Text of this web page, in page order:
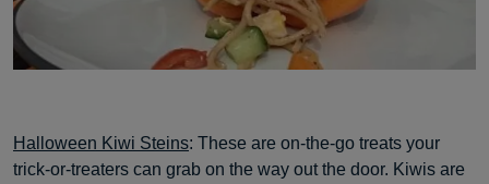
Halloween Kiwi Steins: These are on-the-go treats your
trick-or-treaters can grab on the way out the door. Kiwis are